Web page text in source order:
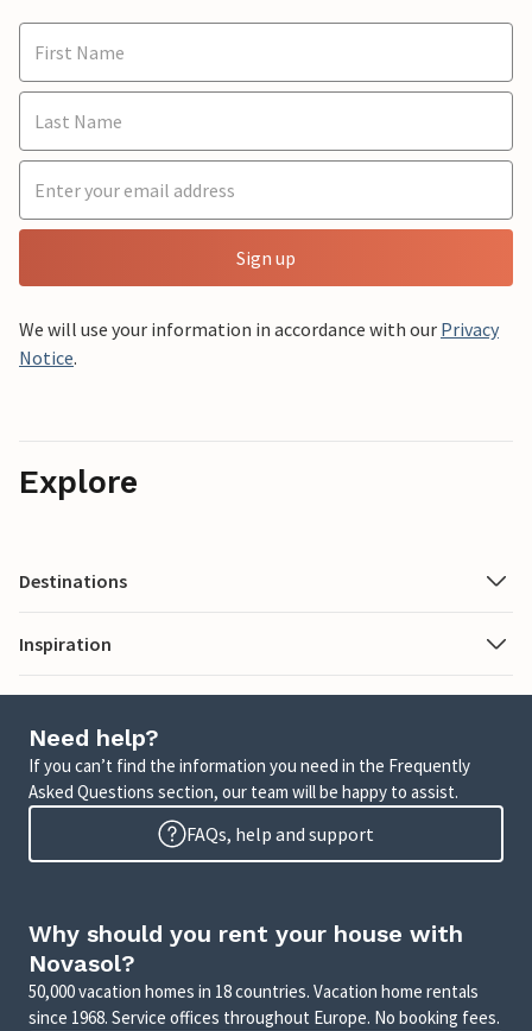
Sign up
We will use your information in accordance with our Privacy
Notice.
Explore
Destinations
Inspiration
Need help?
If you can’t find the information you need in the Frequently
Asked Questions section, our team will be happy to assist.
FAQs, help and support
Why should you rent your house with
Novasol?
50,000 vacation homes in 18 countries. Vacation home rentals
since 1968. Service offices throughout Europe. No booking fees.